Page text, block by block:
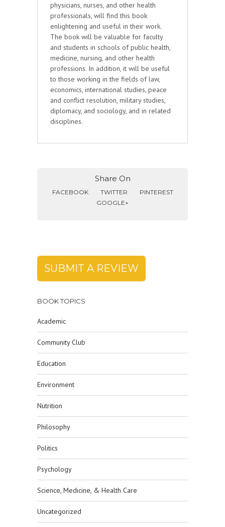
physicians, nurses, and other health
professionals, will find this book
enlightening and useful in their work.
The book will be valuable for faculty
and students in schools of public health,
medicine, nursing, and other health
professions. In addition, it will be useful
to those working in the fields of law,
economics, international studies, peace
and conflict resolution, military studies,
diplomacy, and sociology, and in related
disciplines.
Share On
FACEBOOK TWITTER
PINTEREST
GOOGLE+
SUBMIT A REVIEW
BOOK TOPICS
Academic
Community Club
Education
Environment
Nutrition
Philosophy
Politics
Psychology
Science, Medicine, & Health Care
Uncategorized